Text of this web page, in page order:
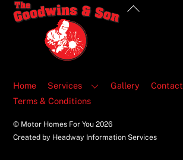
Back
Home Services Gallery
Contact
Terms & Conditions
© Motor Homes For You2026
Created by Headway Information Services